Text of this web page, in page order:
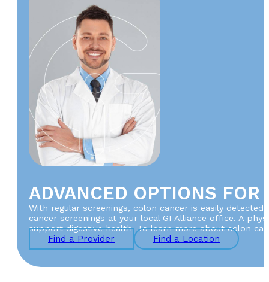
ADVANCED OPTIONS FOR
With regular screenings, colon cancer is easily
cancer screenings at your local GI Alliance office. A
support digestive health. To learn more about colon
Find a Provider Find a Location